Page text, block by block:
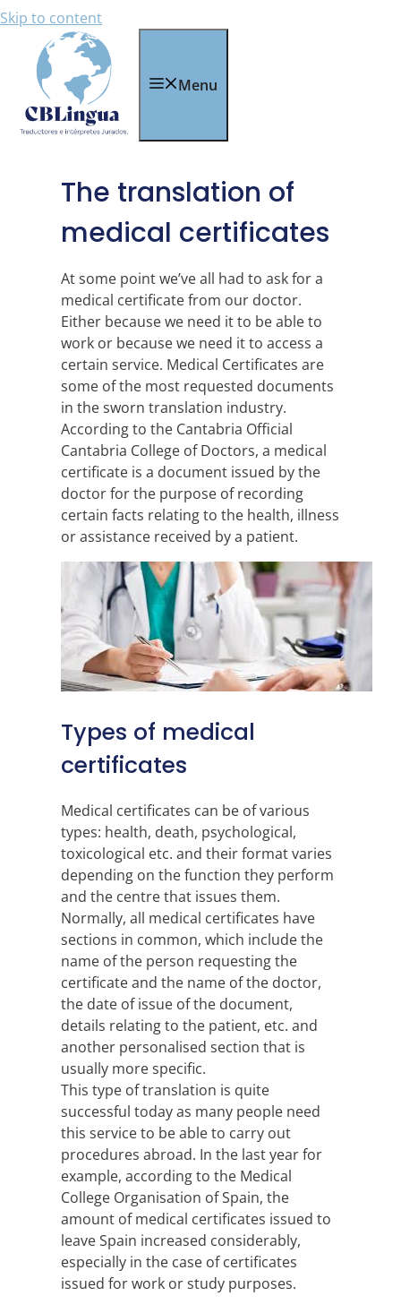
Skip to content
Menu
The translation of
medical certificates
At some point we’ve all had to ask for a
medical certificate from our doctor.
Either because we need it to be able to
work or because we need it to access a
certain service. Medical Certificates are
some of the most requested documents
in the sworn translation industry.
According to the Cantabria Official
Cantabria College of Doctors, a medical
certificate is a document issued by the
doctor for the purpose of recording
certain facts relating to the health, illness
or assistance received by a patient.
Types of medical
certificates
Medical certificates can be of various
types: health, death, psychological,
toxicological etc. and their format varies
depending on the function they perform
and the centre that issues them.
Normally, all medical certificates have
sections in common, which include the
name of the person requesting the
certificate and the name of the doctor,
the date of issue of the document,
details relating to the patient, etc. and
another personalised section that is
usually more specific.
This type of translation is quite
successful today as many people need
this service to be able to carry out
procedures abroad. In the last year for
example, according to the Medical
College Organisation of Spain, the
amount of medical certificates issued to
leave Spain increased considerably,
especially in the case of certificates
issued for work or study purposes.